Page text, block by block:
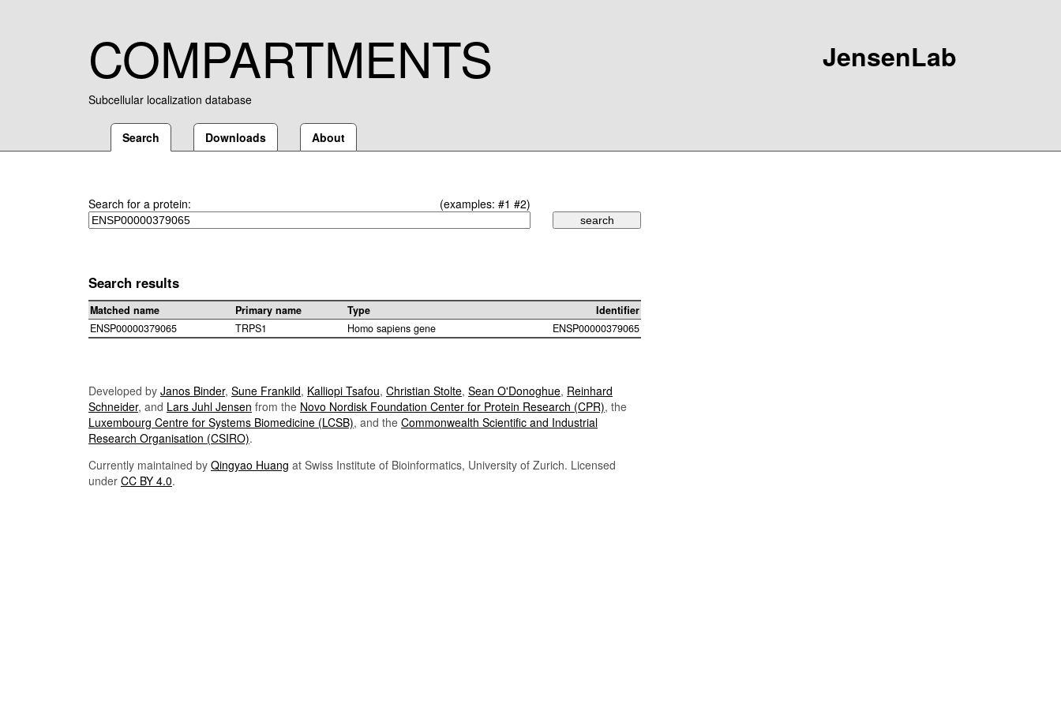
COMPARTMENTS
Subcellular localization database
JensenLab
Search Downloads About
Search for a protein: (examples: #1 #2)
Search results
Matched name Primary name Type
Identifier
ENSP00000379065
TRPS1 Homo sapiens gene ENSP00000379065
Developed by Janos Binder, Sune Frankild, Kalliopi Tsafou, Christian Stolte, Sean O'Donoghue, Reinhard
Schneider, and Lars Juhl Jensen from the Novo Nordisk Foundation Center for Protein Research (CPR), the
Luxembourg Centre for Systems Biomedicine (LCSB), and the Commonwealth Scientific and Industrial
Research Organisation (CSIRO).
Currently maintained by Qingyao Huang at Swiss Institute of Bioinformatics, University of Zurich. Licensed
under CC BY 4.0.